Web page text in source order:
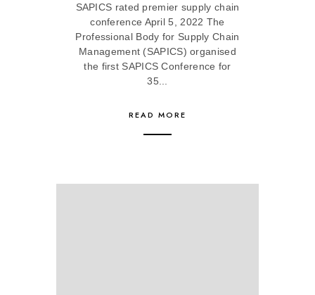
SAPICS rated premier supply chain
conference April 5, 2022 The
Professional Body for Supply Chain
Management (SAPICS) organised
the first SAPICS Conference for
35...
READ MORE